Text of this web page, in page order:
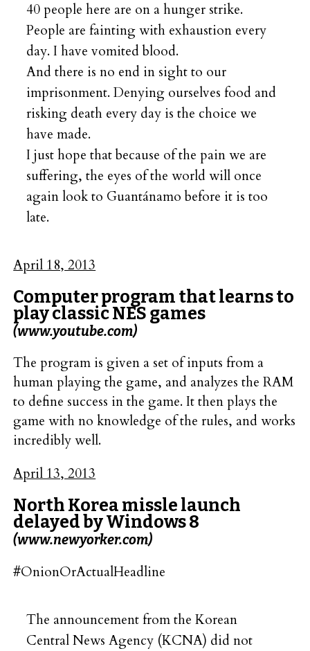
40 people here are on a hunger strike.
People are fainting with exhaustion every
day. I have vomited blood.
And there is no end in sight to our
imprisonment. Denying ourselves food and
risking death every day is the choice we
have made.
I just hope that because of the pain we are
suffering, the eyes of the world will once
again look to Guantánamo before it is too
late.
April 18, 2013
Computer program that learns to
play classic NES games
(www.youtube.com)
The program is given a set of inputs from a
human playing the game, and analyzes the RAM
to define success in the game. It then plays the
game with no knowledge of the rules, and works
incredibly well.
April 13, 2013
North Korea missle launch
delayed by Windows 8
(www.newyorker.com)
#OnionOrActualHeadline
The announcement from the Korean
Central News Agency (KCNA) did not